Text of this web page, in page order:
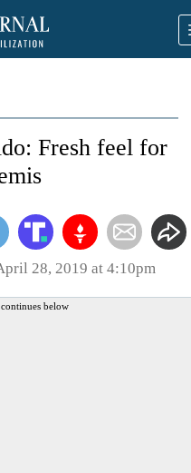
Fresh feel for
28, 2019 at 4:10pm
below